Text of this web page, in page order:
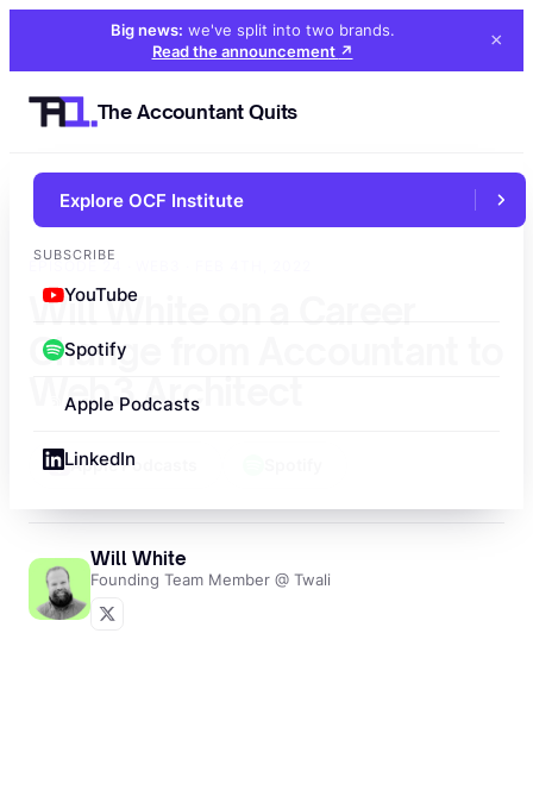
Big news: we've split into two brands.
Read the announcement ↗ ×
The Accountant Quits
Explore OCF Institute
SUBSCRIBE
YouTube
Spotify
Apple Podcasts
LinkedIn
← All episodes
Will White on a Career
Change from Accountant to
Web3 Architect
Apple Podcasts
Will White
Founding Team Member @ Twali